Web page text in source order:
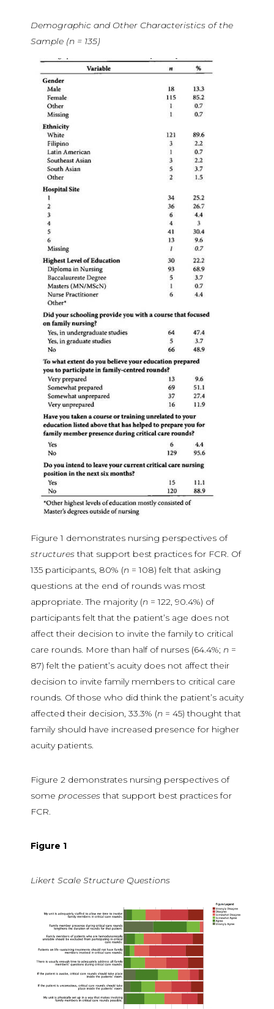
Demographic and Other Characteristics of the
Sample (n = 135)
Figure 1 demonstrates nursing perspectives of
structuresthat support best practices for FCR. Of
135 participants, 80% (n = 108) felt that asking
questions at the end of rounds was most
appropriate. The majority (n = 122, 90.4%) of
participants felt that the patient’s age does not
affect their decision to invite the family to critical
care rounds. More than half of nurses (64.4%; n =
87) felt the patient’s acuity does not affect their
decision to invite family members to critical care
rounds. Of those who did think the patient’s acuity
affected their decision, 33.3% (n = 45) thought that
family should have increased presence for higher
acuity patients.
Figure 2 demonstrates nursing perspectives of
some processesthat support best practices for
FCR.
Figure 1
Likert Scale Structure Questions